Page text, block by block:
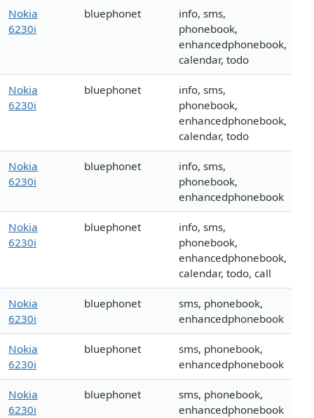
Nokia
6230i
bluephonet
info, sms,
phonebook,
enhancedphonebook,
calendar, todo
Nokia
6230i
bluephonet
info, sms,
phonebook,
enhancedphonebook,
calendar, todo
Nokia
6230i
bluephonet
info, sms,
phonebook,
enhancedphonebook
Nokia
6230i
bluephonet
info, sms,
phonebook,
enhancedphonebook,
calendar, todo, call
Nokia
6230i
bluephonet
sms, phonebook,
enhancedphonebook
Nokia
6230i
bluephonet
sms, phonebook,
enhancedphonebook
Nokia
6230i
bluephonet
sms, phonebook,
enhancedphonebook